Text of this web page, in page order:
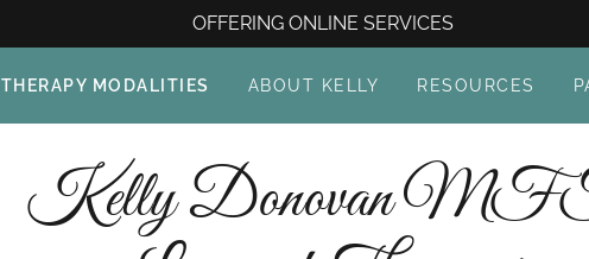
OFFERING ONLINE SERVICES
THERAPY MODALITIES ABOUT KELLY RESOURCES
Kelly Donovan